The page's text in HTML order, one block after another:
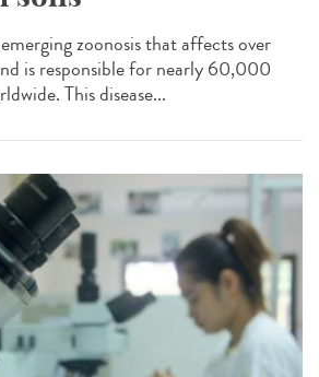
zoonosis that affects over
is responsible for nearly 60,000
This disease...